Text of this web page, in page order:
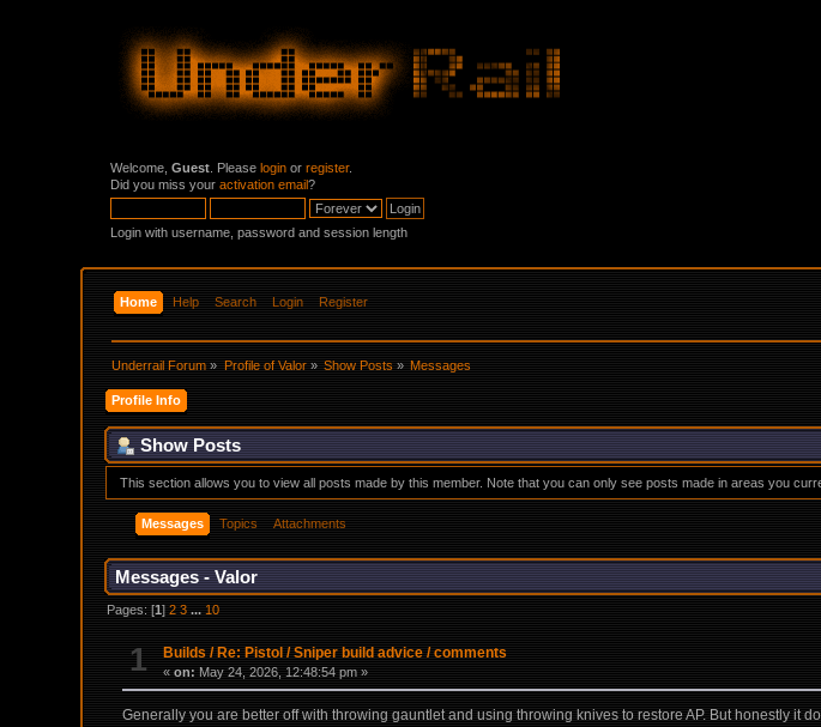
Welcome,Guest . Pleaselogin orregister.
Did you miss youractivation email?
Login with username, password and session length
Home Help Search Login Register
Underrail Forum » Profile of Valor» Show Posts » Messages
Profile Info
Show Posts
This section allows you to view all posts made by this member. Note that you can only see posts made in areas you
Messages Topics Attachments
Messages - Valor
Pages: [1]2 3 ... 10
1 Builds / Re: Pistol / Sniper build advice / comments
«on: May 24, 2026, 12:48:54 pm »
Generally you are better off with throwing gauntlet and using throwing knives to restore AP. But honestly it